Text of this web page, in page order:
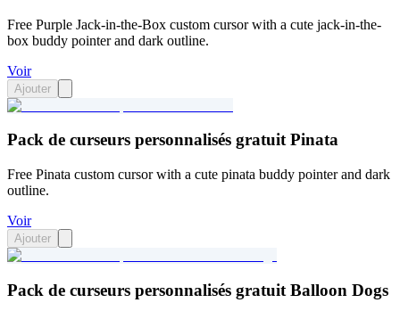
Free Purple Jack-in-the-Box custom cursor with a cute jack-in-the-
box buddy pointer and dark outline.
Voir
Ajouter
Pack de curseurs personnalisés gratuit Pinata
Free Pinata custom cursor with a cute pinata buddy pointer and dark
outline.
Voir
Ajouter
Pack de curseurs personnalisés gratuit Balloon Dogs